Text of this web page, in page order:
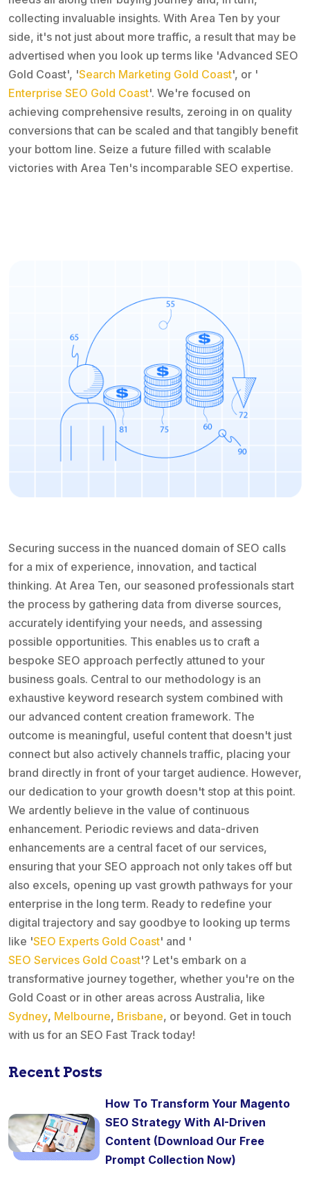
collecting invaluable insights. With Area Ten by your
side, it's not just about more traffic, a result that may be
advertised when you look up terms like 'Advanced SEO
Gold Coast', 'Search Marketing Gold Coast', or '
Enterprise SEO Gold Coast'. We're focused on
achieving comprehensive results, zeroing in on quality
conversions that can be scaled and that tangibly benefit
your bottom line. Seize a future filled with scalable
victories with Area Ten's incomparable SEO expertise.
Securing success in the nuanced domain of SEO calls
for a mix of experience, innovation, and tactical
thinking. At Area Ten, our seasoned professionals start
the process by gathering data from diverse sources,
accurately identifying your needs, and assessing
possible opportunities. This enables us to craft a
bespoke SEO approach perfectly attuned to your
business goals. Central to our methodology is an
exhaustive keyword research system combined with
our advanced content creation framework. The
outcome is meaningful, useful content that doesn't just
connect but also actively channels traffic, placing your
brand directly in front of your target audience. However,
our dedication to your growth doesn't stop at this point.
We ardently believe in the value of continuous
enhancement. Periodic reviews and data-driven
enhancements are a central facet of our services,
ensuring that your SEO approach not only takes off but
also excels, opening up vast growth pathways for your
enterprise in the long term. Ready to redefine your
digital trajectory and say goodbye to looking up terms
like 'SEO Experts Gold Coast' and '
SEO Services Gold Coast'? Let's embark on a
transformative journey together, whether you're on the
Gold Coast or in other areas across Australia, like
Sydney, Melbourne, Brisbane, or beyond. Get in touch
with us for an SEO Fast Track today!
Recent Posts
How To Transform Your Magento
SEO Strategy With AI-Driven
Content (Download Our Free
Prompt Collection Now)